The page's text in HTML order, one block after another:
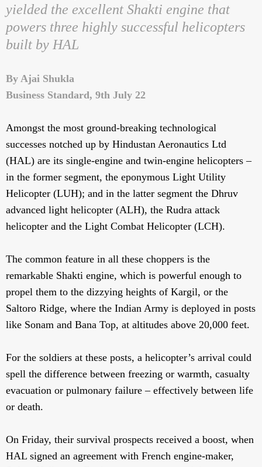
yielded the excellent Shakti engine that
powers three highly successful helicopters
built by HAL
By Ajai Shukla
Business Standard, 9th July 22
Amongst the most ground-breaking technological
successes notched up by Hindustan Aeronautics Ltd
(HAL) are its single-engine and twin-engine helicopters –
in the former segment, the eponymous Light Utility
Helicopter (LUH); and in the latter segment the Dhruv
advanced light helicopter (ALH), the Rudra attack
helicopter and the Light Combat Helicopter (LCH).
The common feature in all these choppers is the
remarkable Shakti engine, which is powerful enough to
propel them to the dizzying heights of Kargil, or the
Saltoro Ridge, where the Indian Army is deployed in posts
like Sonam and Bana Top, at altitudes above 20,000 feet.
For the soldiers at these posts, a helicopter’s arrival could
spell the difference between freezing or warmth, casualty
evacuation or pulmonary failure – effectively between life
or death.
On Friday, their survival prospects received a boost, when
HAL signed an agreement with French engine-maker,